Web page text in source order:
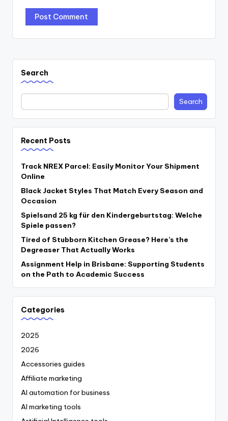
Search
Search
Recent Posts
Track NREX Parcel: Easily Monitor Your Shipment
Online
Black Jacket Styles That Match Every Season and
Occasion
Spielsand 25 kg für den Kindergeburtstag: Welche
Spiele passen?
Tired of Stubborn Kitchen Grease? Here’s the
Degreaser That Actually Works
Assignment Help in Brisbane: Supporting Students
on the Path to Academic Success
Categories
2025
2026
Accessories guides
Affiliate marketing
AI automation for business
AI marketing tools